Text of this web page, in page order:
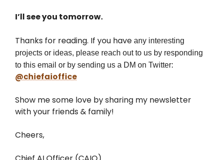
I’ll see you tomorrow.
Thanks for reading. If you have any interesting
projects or ideas, please reach out to us by responding
to this email or by sending us a DM on Twitter:
@chiefaioffice
Show me some love by sharing my newsletter
with your friends & family!
Cheers,